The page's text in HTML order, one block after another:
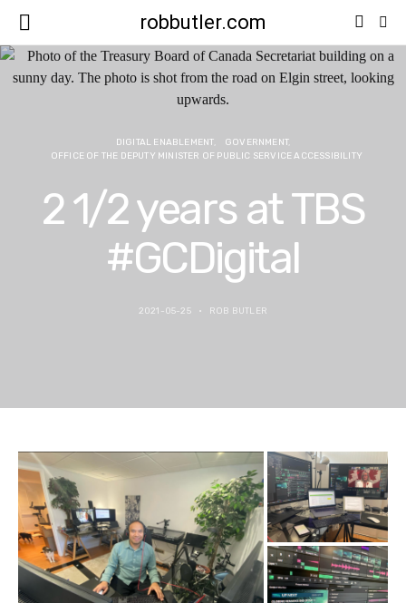
robbutler.com
DIGITAL ENABLEMENT
GOVERNMENT
OFFICE OF THE DEPUTY MINISTER OF PUBLIC SERVICE ACCESSIBILITY
2 1/2 years at TBS
#GCDigital
2021-05-25 ROB BUTLER